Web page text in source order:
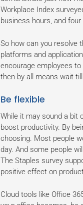
Workplace Index
business hours, and
So how can you resolve
platforms and
encourage employees
then by all means wait
Be flexible
While it may sound a bit
boost productivity. By
choosing. Most people
day. And some people
The Staples survey
positive effect on
Cloud tools like Office